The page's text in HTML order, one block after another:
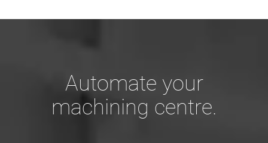
Automate your
machining centre.